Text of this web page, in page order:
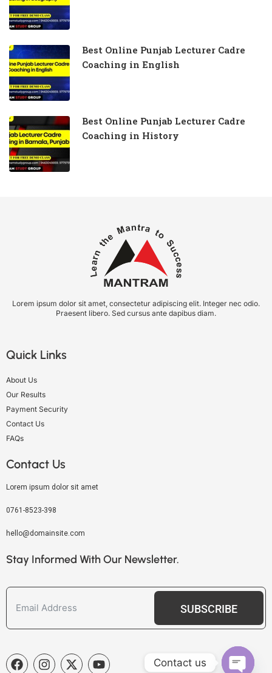
Best Online Punjab Lecturer Cadre
Coaching in English
Best Online Punjab Lecturer Cadre
Coaching in History
Lorem ipsum dolor sit amet, consectetur adipiscing elit. Integer nec odio.
Praesent libero. Sed cursus ante dapibus diam.
Quick Links
About Us
Our Results
Payment Security
Contact Us
FAQs
Contact Us
Lorem ipsum dolor sit amet
0761-8523-398
hello@domainsite.com
Stay Informed With Our Newsletter.
SUBSCRIBE
Contact us